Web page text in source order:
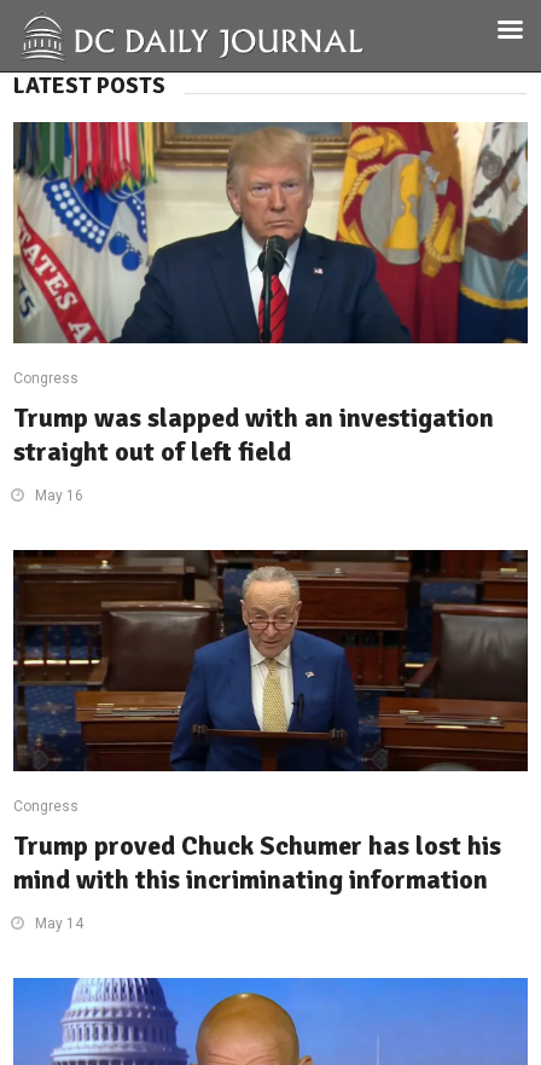
LATEST POSTS
Congress
Trump was slapped with an investigation
straight out of left field
May 16
Congress
Trump proved Chuck Schumer has lost his
mind with this incriminating information
May 14